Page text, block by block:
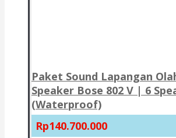
Paket Sound Lapangan
Speaker Bose 802 V | 6
(Waterproof)
Rp140.700.000